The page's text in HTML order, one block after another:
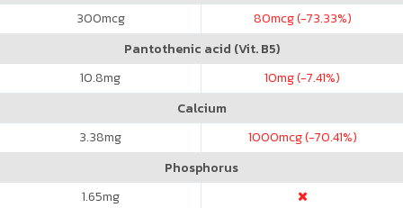
300mcg 80mcg (-73.33%)
Pantothenic acid (Vit. B5)
10.8mg 10mg (-7.41%)
Calcium
3.38mg 1000mcg (-70.41%)
Phosphorus
1.65mg